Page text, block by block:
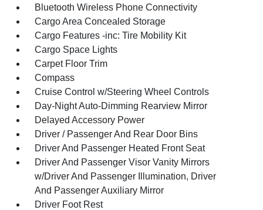
Bluetooth Wireless Phone Connectivity
Cargo Area Concealed Storage
Cargo Features -inc: Tire Mobility Kit
Cargo Space Lights
Carpet Floor Trim
Compass
Cruise Control w/Steering Wheel Controls
Day-Night Auto-Dimming Rearview Mirror
Delayed Accessory Power
Driver / Passenger And Rear Door Bins
Driver And Passenger Heated Front Seat
Driver And Passenger Visor Vanity Mirrors
w/Driver And Passenger Illumination, Driver
And Passenger Auxiliary Mirror
Driver Foot Rest